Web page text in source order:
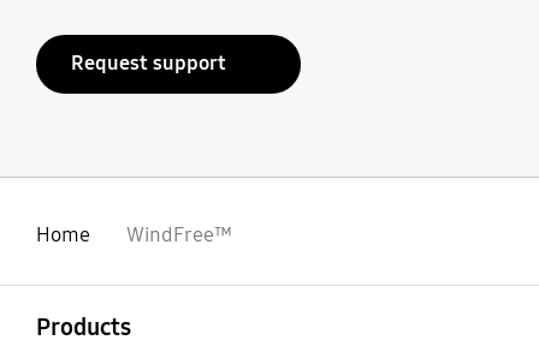
Request support
Home WindFree™
Products